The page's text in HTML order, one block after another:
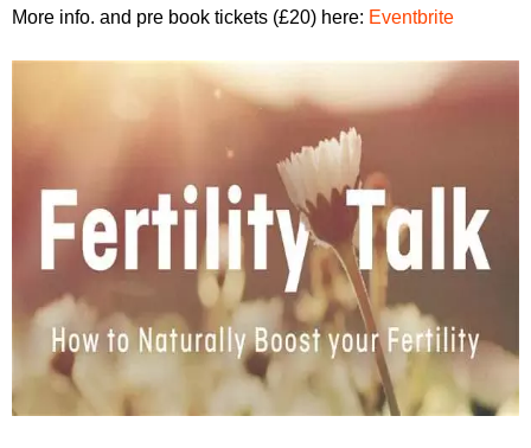
More info. and pre book tickets (£20) here: Eventbrite